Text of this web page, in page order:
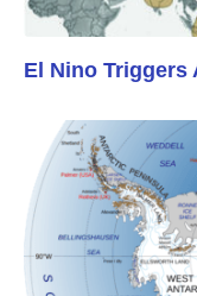
El Nino Triggers